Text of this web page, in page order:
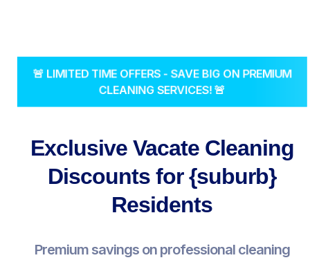
🚨 LIMITED TIME OFFERS - SAVE BIG ON PREMIUM
CLEANING SERVICES! 🚨
Exclusive Vacate Cleaning
Discounts for {suburb}
Residents
Premium savings on professional cleaning